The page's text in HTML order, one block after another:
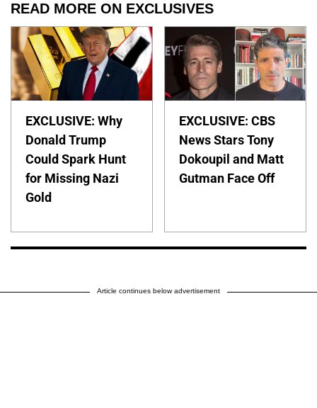
READ MORE ON EXCLUSIVES
EXCLUSIVE: Why
Donald Trump
Could Spark Hunt
for Missing Nazi
Gold
EXCLUSIVE: CBS
News Stars Tony
Dokoupil and Matt
Gutman Face Off
Article continues below advertisement